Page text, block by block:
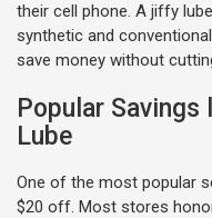
their cell phone. A jiffy
synthetic and
save money without
Popular
Lube
One of the most popular
$20 off. Most stores